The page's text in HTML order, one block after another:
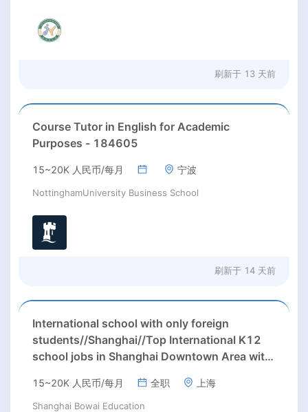
刷新于 13 天前
Course Tutor in English for Academic
Purposes - 184605
15~20K 人民币/每月 宁波
NottinghamUniversity Business School
刷新于 14 天前
International school with only foreign
students//Shanghai//Top International K12
school jobs in Shanghai Downtown Area with
15~20K 人民币/每月 全职 上海
Shanghai Bowai Education